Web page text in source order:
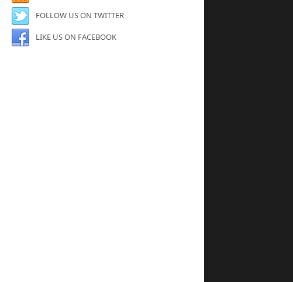
FOLLOW US ON TWITTER
LIKE US ON FACEBOOK